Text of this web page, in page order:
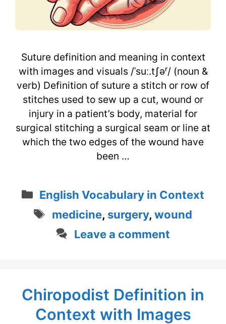
Suture definition and meaning in context
with images and visuals /ˈsuː.tʃəʳ/ (noun &
verb) Definition of suture a stitch or row of
stitches used to sew up a cut, wound or
injury in a patient’s body, material for
surgical stitching a surgical seam or line at
which the two edges of the wound have
been …
Categories
English Vocabulary in Context
Tags
medicine, surgery, wound
Leave a comment
Chiropodist Definition in
Context with Images